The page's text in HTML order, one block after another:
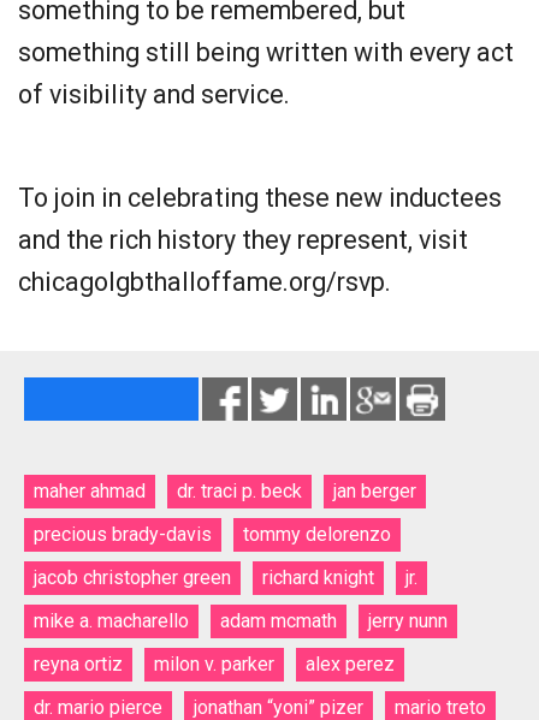
something to be remembered, but
something still being written with every act
of visibility and service.
To join in celebrating these new inductees
and the rich history they represent, visit
chicagolgbthalloffame.org/rsvp.
maher ahmad dr. traci p. beck
jan berger
precious brady-davis
tommy delorenzo
jacob christopher green
richard knight
jr.
mike a. macharello
adam mcmath
jerry nunn
reyna ortiz
milon v. parker
alex perez
dr. mario pierce
jonathan “yoni” pizer
mario treto